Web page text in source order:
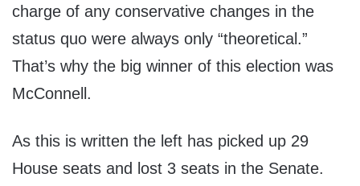
charge of any conservative changes in the
status quo were always only “theoretical.”
That’s why the big winner of this election was
McConnell.
As this is written the left has picked up 29
House seats and lost 3 seats in the Senate.